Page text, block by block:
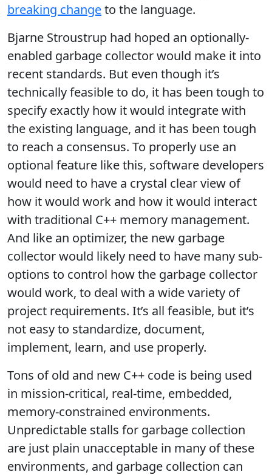
breaking changeto the language.
Bjarne Stroustrup had hoped an optionally-
enabled garbage collector would make it into
recent standards. But even though it’s
technically feasible to do, it has been tough to
specify exactly how it would integrate with
the existing language, and it has been tough
to reach a consensus. To properly use an
optional feature like this, software developers
would need to have a crystal clear view of
how it would work and how it would interact
with traditional C++ memory management.
And like an optimizer, the new garbage
collector would likely need to have many sub-
options to control how the garbage collector
would work, to deal with a wide variety of
project requirements. It’s all feasible, but it’s
not easy to standardize, document,
implement, learn, and use properly.
Tons of old and new C++ code is being used
in mission-critical, real-time, embedded,
memory-constrained environments.
Unpredictable stalls for garbage collection
are just plain unacceptable in many of these
environments, and garbage collection can